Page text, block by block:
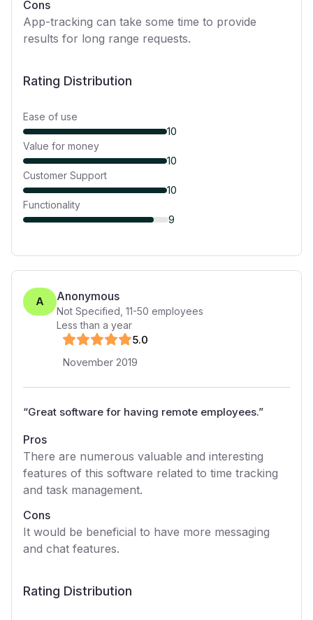
Cons
App-tracking can take some time to provide
results for long range requests.
Rating Distribution
Ease of use
10
Value for money
10
Customer Support
10
Functionality
9
A Anonymous
Not Specified 11-50 employees
Less than a year
5.0
November 2019
“Great software for having remote employees.”
Pros
There are numerous valuable and interesting
features of this software related to time tracking
and task management.
Cons
It would be beneficial to have more messaging
and chat features.
Rating Distribution